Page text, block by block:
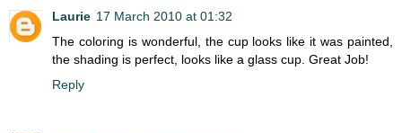
Laurie 17 March 2010 at 01:32
The coloring is wonderful, the cup looks like it was painted,
the shading is perfect, looks like a glass cup. Great Job!
Reply